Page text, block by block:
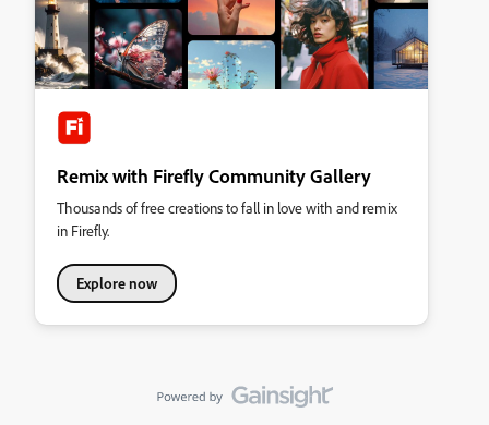
Remix with Firefly Community Gallery
Thousands of free creations to fall in love with and remix
in Firefly.
Explore now